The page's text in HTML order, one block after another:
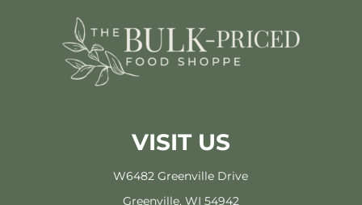
VISIT US
W6482 Greenville Drive
Greenville, WI 54942